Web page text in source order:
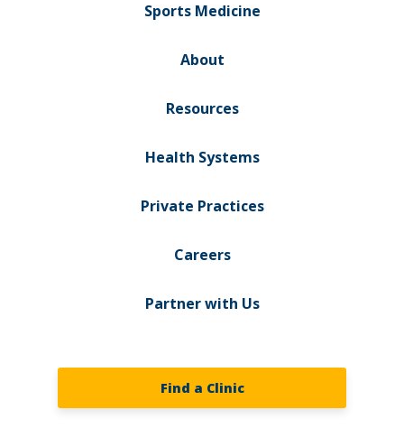
Sports Medicine
About
Resources
Health Systems
Private Practices
Careers
Partner with Us
Find a Clinic